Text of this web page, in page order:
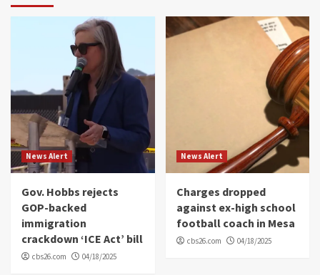
News Alert
Gov. Hobbs rejects
GOP-backed
immigration
crackdown ‘ICE Act’ bill
cbs26.com 04/18/2025
News Alert
Charges dropped
against ex-high school
football coach in Mesa
cbs26.com 04/18/2025